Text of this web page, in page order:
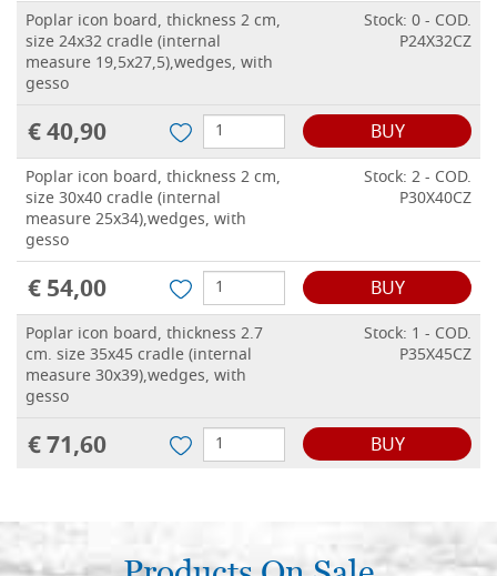
Poplar icon board, thickness 2 cm,
size 24x32 cradle (internal
measure 19,5x27,5),wedges, with
gesso
Stock: 0 - COD.
P24X32CZ
€ 40,90 BUY
Poplar icon board, thickness 2 cm,
size 30x40 cradle (internal
measure 25x34),wedges, with
gesso
Stock: 2 - COD.
P30X40CZ
€ 54,00 BUY
Poplar icon board, thickness 2.7
cm. size 35x45 cradle (internal
measure 30x39),wedges, with
gesso
Stock: 1 - COD.
P35X45CZ
€ 71,60 BUY